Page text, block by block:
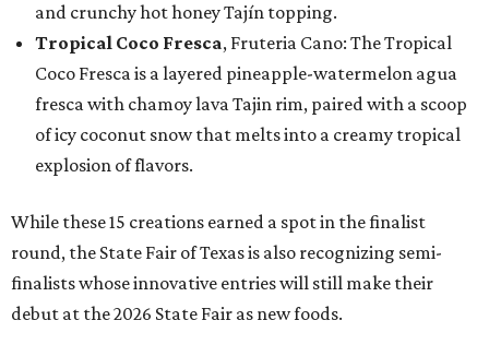
and crunchy hot honey Tajín topping.
Tropical Coco Fresca, Fruteria Cano: The Tropical
Coco Fresca is a layered pineapple-watermelon agua
fresca with chamoy lava Tajin rim, paired with a scoop
of icy coconut snow that melts into a creamy tropical
explosion of flavors.
While these 15 creations earned a spot in the finalist
round, the State Fair of Texas is also recognizing semi-
finalists whose innovative entries will still make their
debut at the 2026 State Fair as new foods.